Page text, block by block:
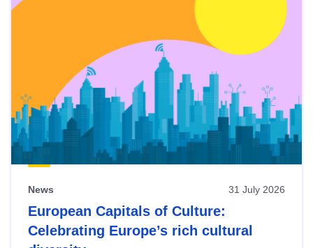
News 31 July 2026
European Capitals of Culture:
Celebrating Europe’s rich cultural